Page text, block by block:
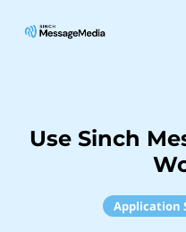
Use Sinch
Application